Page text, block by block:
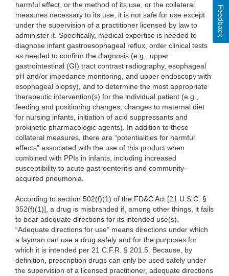
harmful effect, or the method of its use, or the collateral
measures necessary to its use, it is not safe for use except
under the supervision of a practitioner licensed by law to
administer it. Specifically, medical expertise is needed to
diagnose infant gastroesophageal reflux, order clinical tests
as needed to confirm the diagnosis (e.g., upper
gastrointestinal (GI) tract contrast radiography, esophageal
pH and/or impedance monitoring, and upper endoscopy with
esophageal biopsy), and to determine the most appropriate
therapeutic intervention(s) for the individual patient (e.g.,
feeding and positioning changes, changes to maternal diet
for nursing infants, initiation of acid suppressants and
prokinetic pharmacologic agents). In addition to these
collateral measures, there are “potentialities for harmful
effects” associated with the use of this product when
combined with PPIs in infants, including increased
susceptibility to acute gastroenteritis and community-
acquired pneumonia.
According to section 502(f)(1) of the FD&C Act [21 U.S.C. §
352(f)(1)], a drug is misbranded if, among other things, it fails
to bear adequate directions for its intended use(s).
“Adequate directions for use” means directions under which
a layman can use a drug safely and for the purposes for
which it is intended per 21 C.F.R. § 201.5. Because, by
definition, prescription drugs can only be used safely under
the supervision of a licensed practitioner, adequate directions
Feedback